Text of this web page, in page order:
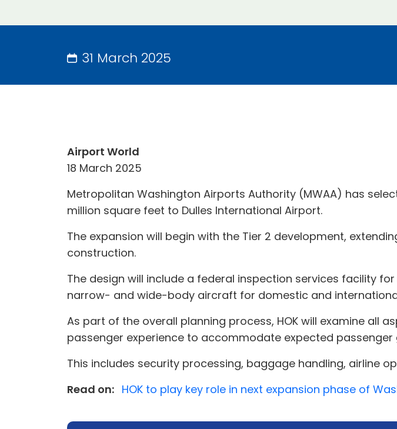
31 March 2025
Airport World
18 March 2025
Metropolitan Washington Airports Authority (MWAA) has
million square feet to Dulles International Airport.
The expansion will begin with the Tier 2 development,
construction.
The design will include a federal inspection services facility
narrow- and wide-body aircraft for domestic and
As part of the overall planning process, HOK will examine all
passenger experience to accommodate expected passenger
This includes security processing, baggage handling, airline
Read on: HOK to play key role in next expansion phase of